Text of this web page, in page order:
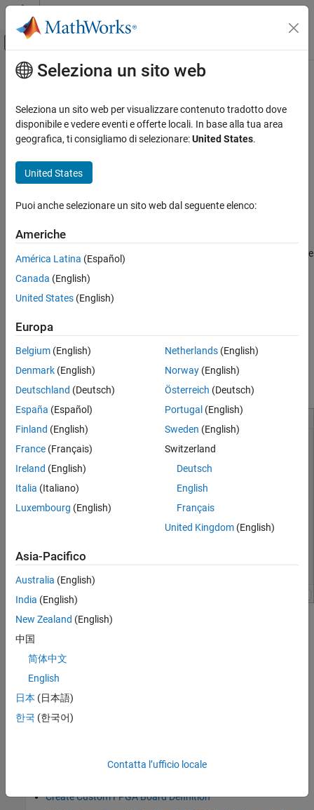
Vai al contenuto
Attiva/disattiva menu di navigazione
Pagina iniziale della documentazione
FPGA, ASIC, and SoC Development
HDL Verifier
Algorithm Verification
Custom FPGA Board Definition
FPGA Board Manager
ON THIS PAGE
Description
Open the FPGA Board Manager
Examples
Parameters
See Also
Contenuto principale
FPGA Board Manager
Create and manage custom FPGA boards for FPGA-in-the-loop
workflows
expand all in page
Description
Create and manage custom FPGA boards.
The FPGA Board Manager
boards for use with HDL Verifier™ and HDL Coder™ workflows. Use
Create new FPGA board definition files.
Edit or clone existing board configurations.
Import boards from XML definition files.
Download and manage FPGA board support packages.
Open the FPGA Board Manager
MATLAB
FPGA-in-the-Loop Wizard
the first page.
HDL Workflow Advisor (when using HDL Coder): In Step 1.1
Create Custom FPGA Board Definition
Seleziona un sito web
Seleziona un sito web per visualizzare contenuto tradotto dove
disponibile e vedere eventi e offerte locali. In base alla tua area
geografica, ti consigliamo di selezionare:United States.
United States
Puoi anche selezionare un sito web dal seguente elenco:
Americhe
América Latina (Español)
Canada (English)
United States (English)
Europa
Belgium (English)
Denmark (English)
Deutschland (Deutsch)
España (Español)
Finland (English)
France (Français)
Ireland (English)
Italia (Italiano)
Luxembourg (English)
Netherlands(English)
Norway(English)
Österreich (Deutsch)
Portugal (English)
Sweden (English)
Switzerland
Deutsch
English
Français
United Kingdom(English)
Asia-Pacifico
Australia (English)
India (English)
New Zealand (English)
中国
简体中文
English
日本 (日本語)
한국 (한국어)
Contatta l’ufficio locale